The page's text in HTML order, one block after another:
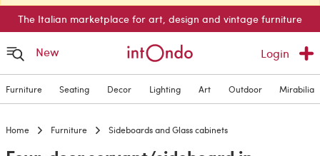
The Italian marketplace for art, design and vintage furniture
New Login
Furniture Seating Decor Lighting Art Outdoor Mirabilia
Home Furniture Sideboards and Glass cabinets